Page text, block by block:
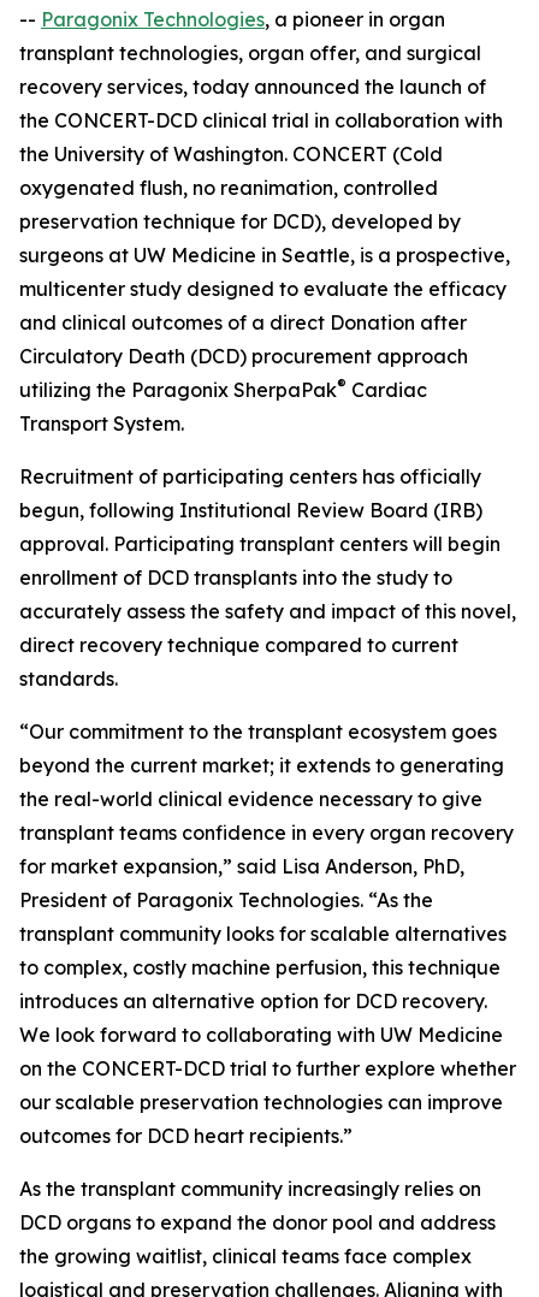
-- Paragonix Technologies, a pioneer in organ
transplant technologies, organ offer, and surgical
recovery services, today announced the launch of
the CONCERT-DCD clinical trial in collaboration with
the University of Washington. CONCERT (Cold
oxygenated flush, no reanimation, controlled
preservation technique for DCD), developed by
surgeons at UW Medicine in Seattle, is a prospective,
multicenter study designed to evaluate the efficacy
and clinical outcomes of a direct Donation after
Circulatory Death (DCD) procurement approach
utilizing the Paragonix SherpaPak® Cardiac
Transport System.
Recruitment of participating centers has officially
begun, following Institutional Review Board (IRB)
approval. Participating transplant centers will begin
enrollment of DCD transplants into the study to
accurately assess the safety and impact of this novel,
direct recovery technique compared to current
standards.
“Our commitment to the transplant ecosystem goes
beyond the current market; it extends to generating
the real-world clinical evidence necessary to give
transplant teams confidence in every organ recovery
for market expansion,” said Lisa Anderson, PhD,
President of Paragonix Technologies. “As the
transplant community looks for scalable alternatives
to complex, costly machine perfusion, this technique
introduces an alternative option for DCD recovery.
We look forward to collaborating with UW Medicine
on the CONCERT-DCD trial to further explore whether
our scalable preservation technologies can improve
outcomes for DCD heart recipients.”
As the transplant community increasingly relies on
DCD organs to expand the donor pool and address
the growing waitlist, clinical teams face complex
logistical and preservation challenges. Aligning with